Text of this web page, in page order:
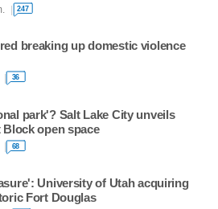
247
breaking up domestic violence
36
park'? Salt Lake City unveils
open space
68
University of Utah acquiring
Fort Douglas